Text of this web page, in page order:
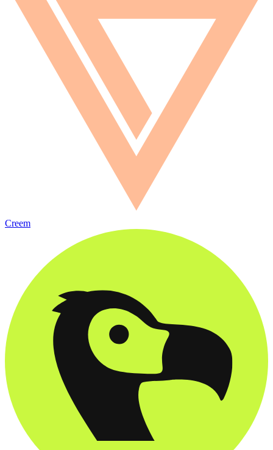
Creem